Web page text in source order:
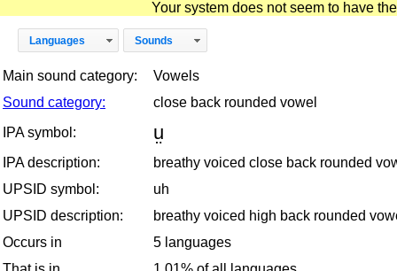
Your system does not seem to have
Languages Sounds
Main sound category:
Vowels
Sound category:
close back rounded vowel
IPA symbol:
ṳ
IPA description:
breathy voiced close back rounded
UPSID symbol:
uh
UPSID description:
breathy voiced high back rounded
Occurs in
5 languages